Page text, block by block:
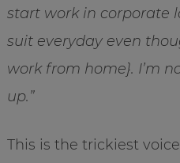
start work in corporate
suit everyday even
work from home}. I’m
up.”
This is the trickiest